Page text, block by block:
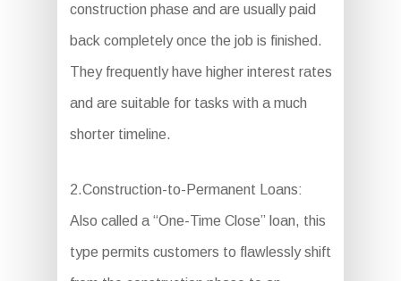
construction phase and are usually paid
back completely once the job is finished.
They frequently have higher interest rates
and are suitable for tasks with a much
shorter timeline.
2.Construction-to-Permanent Loans:
Also called a “One-Time Close” loan, this
type permits customers to flawlessly shift